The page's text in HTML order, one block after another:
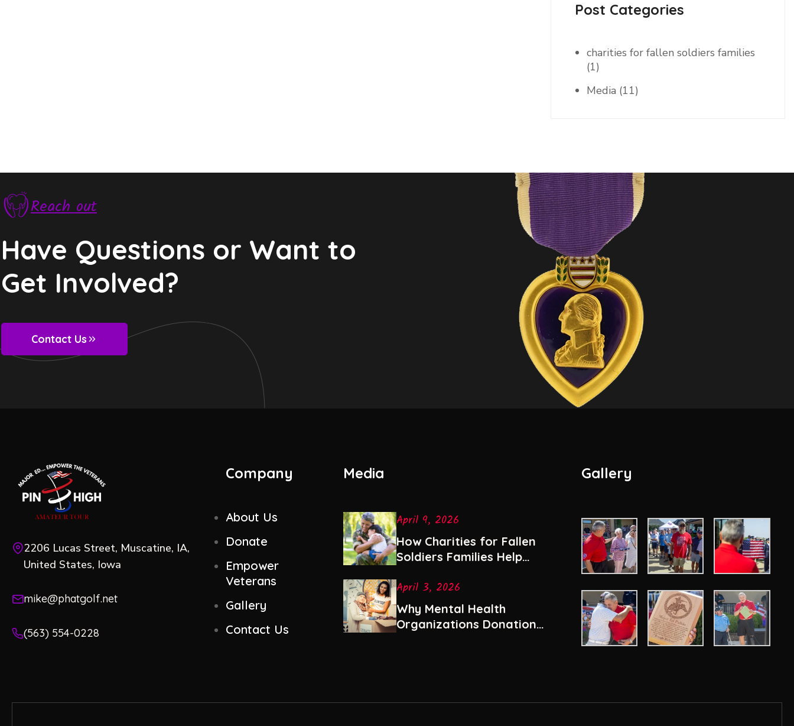
Post Categories
charities for fallen soldiers families
(1)
Media (11)
Reach out
Have Questions or Want to
Get Involved?
Contact Us
2206 Lucas Street, Muscatine, IA,
United States, Iowa
mike@phatgolf.net
(563) 554-0228
Company
About Us
Donate
Empower
Veterans
Gallery
Contact Us
Media
April 9, 2026
How Charities for Fallen
Soldiers Families Help
April 3, 2026
Why Mental Health
Organizations Donations
Gallery